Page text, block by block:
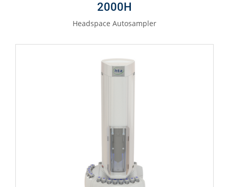
2000H
Headspace Autosampler